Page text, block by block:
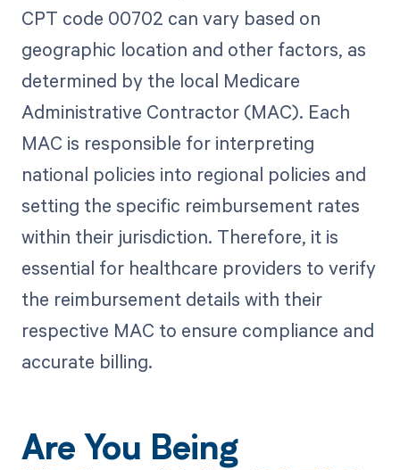
CPT code 00702 can vary based on
geographic location and other factors, as
determined by the local Medicare
Administrative Contractor (MAC). Each
MAC is responsible for interpreting
national policies into regional policies and
setting the specific reimbursement rates
within their jurisdiction. Therefore, it is
essential for healthcare providers to verify
the reimbursement details with their
respective MAC to ensure compliance and
accurate billing.
Are You Being